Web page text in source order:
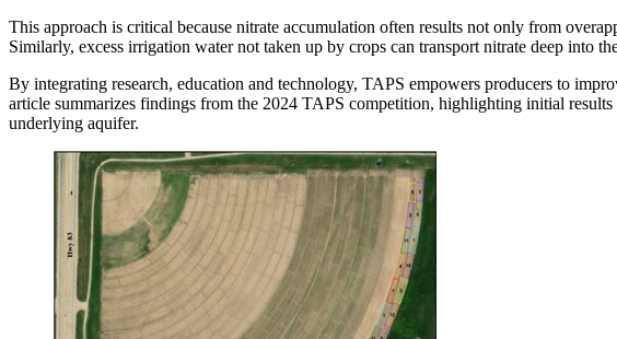
This approach is critical because nitrate accumulation often results not only from
Similarly, excess irrigation water not taken up by crops can transport nitrate deep into
By integrating research, education and technology, TAPS empowers producers to
article summarizes findings from the 2024 TAPS competition, highlighting initial
underlying aquifer.